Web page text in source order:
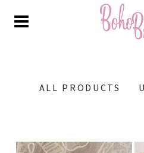
ALL PRODUCTS